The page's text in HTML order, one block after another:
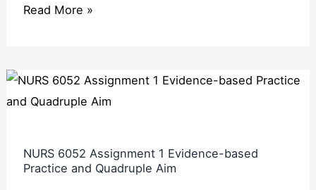
Read More »
NURS 6052 Assignment 1 Evidence-based
Practice and Quadruple Aim
NURS
6052
Evidence-